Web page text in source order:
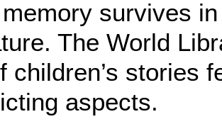
survives
The World
children’s stories
aspects.